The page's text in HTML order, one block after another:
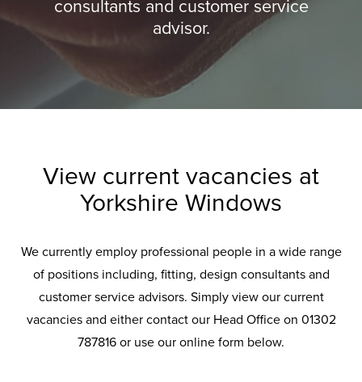
consultants and customer service
advisor.
View current vacancies at
Yorkshire Windows
We currently employ professional people in a wide range
of positions including, fitting, design consultants and
customer service advisors. Simply view our current
vacancies and either contact our Head Office on 01302
787816 or use our online form below.